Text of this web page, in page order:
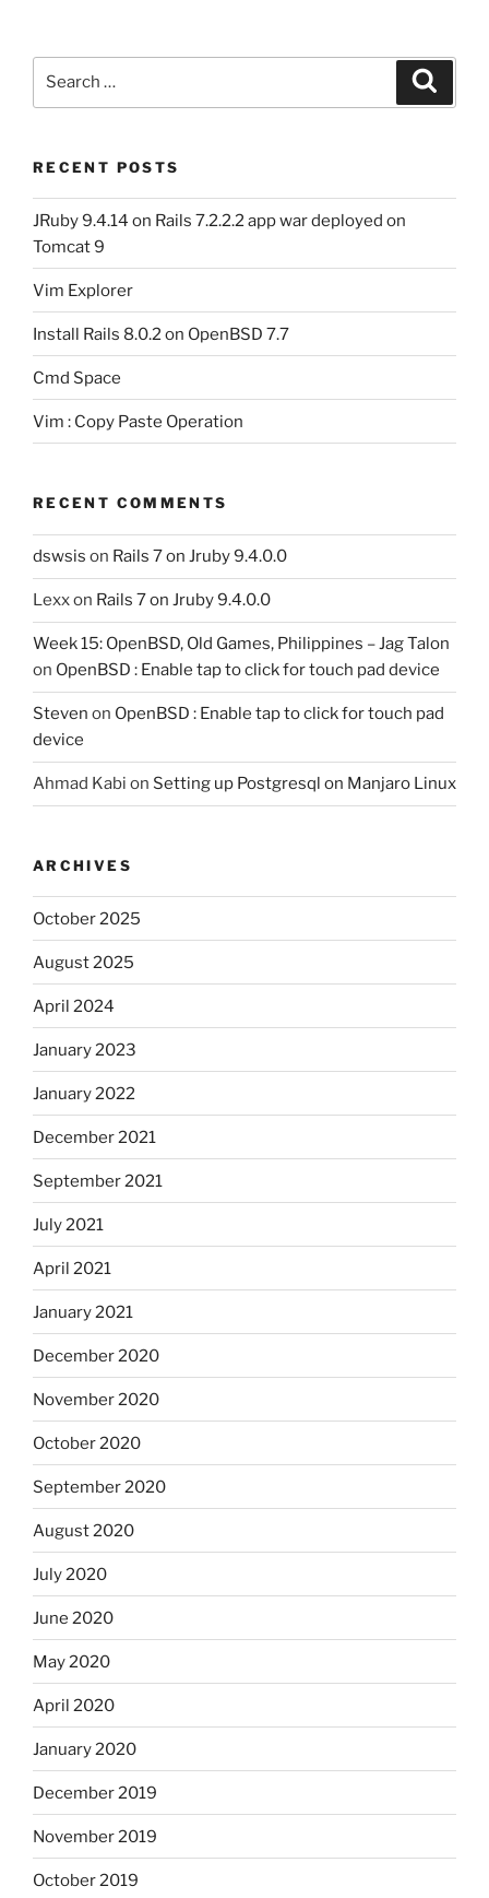
RECENT POSTS
JRuby 9.4.14 on Rails 7.2.2.2 app war deployed on
Tomcat 9
Vim Explorer
Install Rails 8.0.2 on OpenBSD 7.7
Cmd Space
Vim : Copy Paste Operation
RECENT COMMENTS
dswsis on Rails 7 on Jruby 9.4.0.0
Lexxon Rails 7 on Jruby 9.4.0.0
Week 15: OpenBSD, Old Games, Philippines – Jag Talon
on OpenBSD : Enable tap to click for touch pad device
Steven on OpenBSD : Enable tap to click for touch pad
device
Ahmad Kabi on Setting up Postgresql on Manjaro Linux
ARCHIVES
October 2025
August 2025
April 2024
January 2023
January 2022
December 2021
September 2021
July 2021
April 2021
January 2021
December 2020
November 2020
October 2020
September 2020
August 2020
July 2020
June 2020
May 2020
April 2020
January 2020
December 2019
November 2019
October 2019